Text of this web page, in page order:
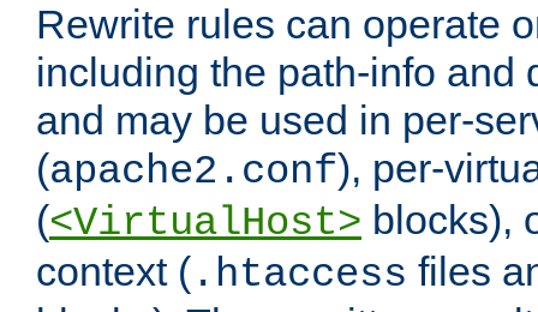
Rewrite rules can operate
including the path-info and
and may be used in per-
(apache2.conf), per-
(<VirtualHost> blocks),
context ( .htaccess files